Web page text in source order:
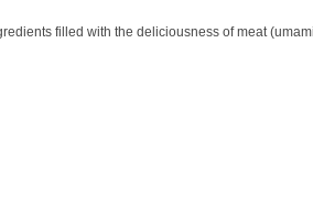
filled with the deliciousness of meat